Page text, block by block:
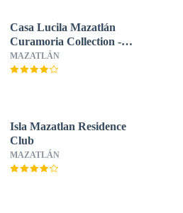
Casa Lucila Mazatlán
Curamoria Collection -
Adults Only
MAZATLÁN
Isla Mazatlan Residence
Club
MAZATLÁN